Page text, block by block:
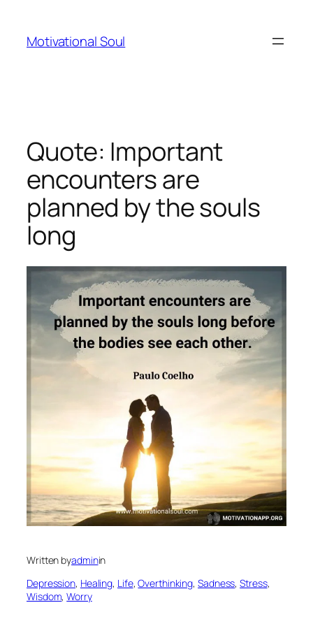
content
Motivational Soul
Quote: Important
encounters are
planned by the souls
long
Written byadminin
Depression, Healing, Life, Overthinking, Sadness, Stress
Wisdom, Worry